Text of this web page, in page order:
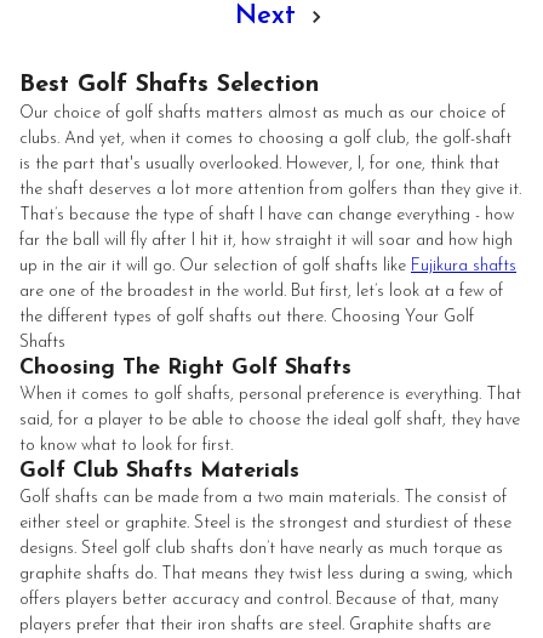
Next
Best Golf Shafts Selection
Our choice of golf shafts matters almost as much as our choice of
clubs. And yet, when it comes to choosing a golf club, the golf-shaft
is the part that's usually overlooked. However, I, for one, think that
the shaft deserves a lot more attention from golfers than they give it.
That’s because the type of shaft I have can change everything - how
far the ball will fly after I hit it, how straight it will soar and how high
up in the air it will go. Our selection of golf shafts like Fujikura shafts
are one of the broadest in the world. But first, let’s look at a few of
the different types of golf shafts out there. Choosing Your Golf
Shafts
Choosing The Right Golf Shafts
When it comes to golf shafts, personal preference is everything. That
said, for a player to be able to choose the ideal golf shaft, they have
to know what to look for first.
Golf Club Shafts Materials
Golf shafts can be made from a two main materials. The consist of
either steel or graphite. Steel is the strongest and sturdiest of these
designs. Steel golf club shafts don’t have nearly as much torque as
graphite shafts do. That means they twist less during a swing, which
offers players better accuracy and control. Because of that, many
players prefer that their iron shafts are steel. Graphite shafts are